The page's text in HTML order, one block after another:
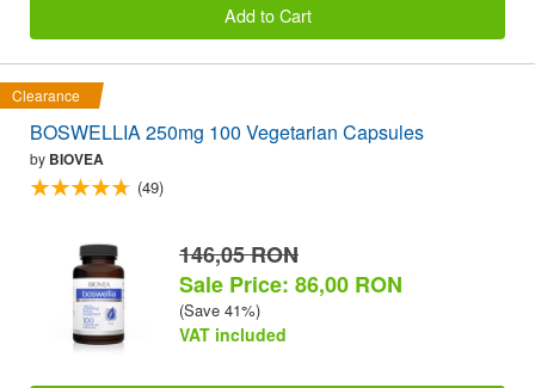
Add to Cart
Clearance
BOSWELLIA 250mg 100 Vegetarian Capsules
by BIOVEA
(49)
146,05 RON
Sale Price: 86,00 RON
(Save 41%)
VAT included